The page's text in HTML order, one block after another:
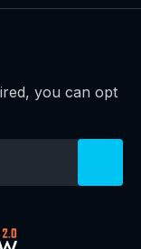
you can opt